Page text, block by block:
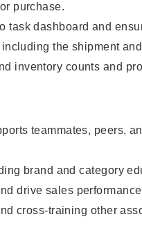
purchase.
task dashboard and
the shipment and
inventory counts and
teammates, peers,
brand and category
drive sales
cross-training other